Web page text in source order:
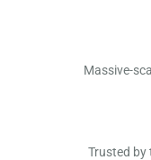
Massive-
Trusted by